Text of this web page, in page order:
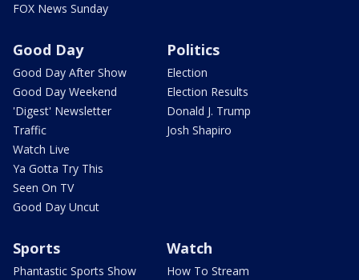
FOX News Sunday
Good Day
Good Day After Show
Good Day Weekend
'Digest' Newsletter
Traffic
Watch Live
Ya Gotta Try This
Seen On TV
Good Day Uncut
Politics
Election
Election Results
Donald J. Trump
Josh Shapiro
Sports
Phantastic Sports Show
Watch
How To Stream